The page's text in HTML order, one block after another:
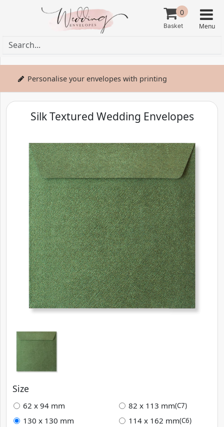
0
Personalise your envelopes with printing
Silk Textured Wedding Envelopes
Size
62 x 94 mm 82 x 113 mm(C7)
130 x 130 mm 114 x 162 mm(C6)